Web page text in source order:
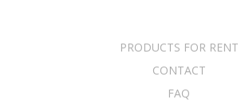
PRODUCTS FOR RENT
CONTACT
FAQ